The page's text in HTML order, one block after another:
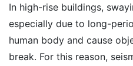
In high-rise buildings,
especially due to long-
human body and cause
break. For this reason,